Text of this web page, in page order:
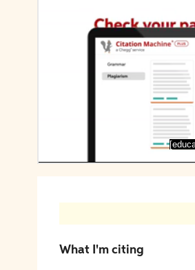
What I'm citing